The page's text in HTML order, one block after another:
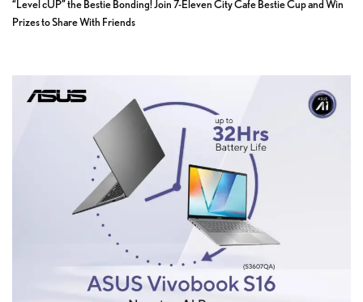
“Level cUP” the Bestie Bonding! Join 7-Eleven City Cafe Bestie Cup and Win
Prizes to Share With Friends